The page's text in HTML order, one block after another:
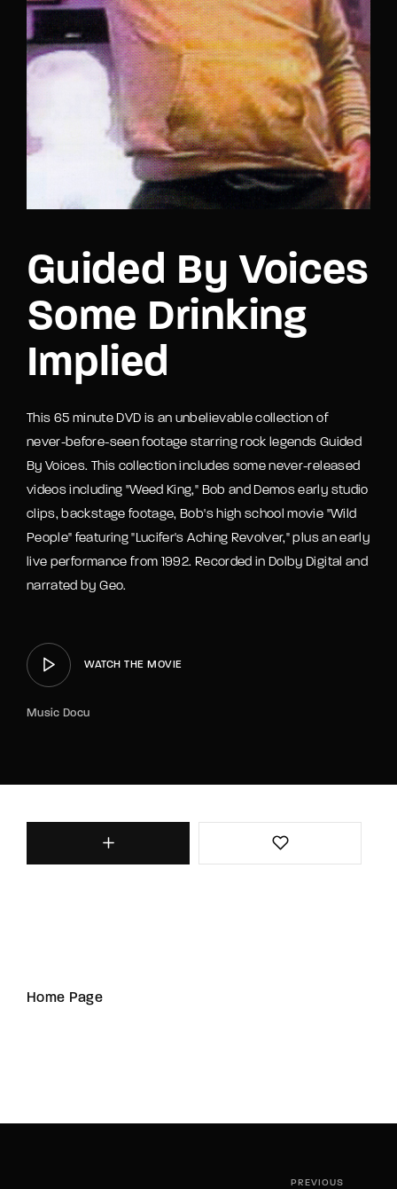
Guided By Voices
Some Drinking
Implied
This 65 minute DVD is an unbelievable collection of
never-before-seen footage starring rock legends Guided
By Voices. This collection includes some never-released
videos including "Weed King," Bob and Demos early studio
clips, backstage footage, Bob's high school movie "Wild
People" featuring "Lucifer's Aching Revolver," plus an early
live performance from 1992. Recorded in Dolby Digital and
narrated by Geo.
WATCH THE MOVIE
Music Docu
Home Page
PREVIOUS